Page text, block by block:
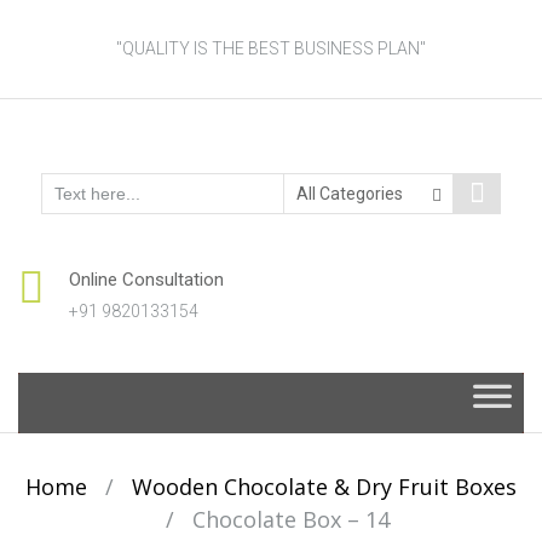
"QUALITY IS THE BEST BUSINESS PLAN"
Online Consultation
+91 9820133154
content
Home /
Wooden Chocolate & Dry Fruit Boxes
/
Chocolate Box – 14